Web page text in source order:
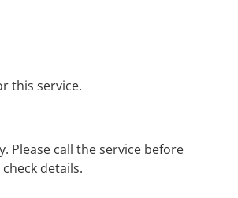
this service.
Please call the service before
details.